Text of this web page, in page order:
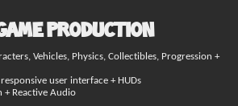
Production
Vehicles, Physics, Collectibles, Progression +
user interface + HUDs
Reactive Audio